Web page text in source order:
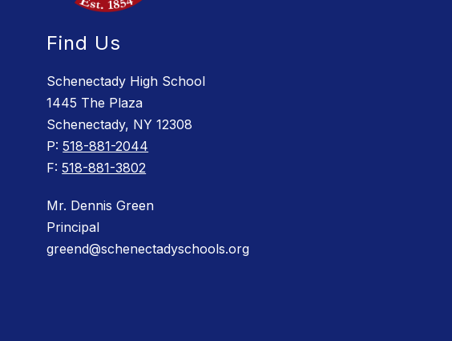
Find Us
Schenectady High School
1445 The Plaza
Schenectady, NY 12308
P:518-881-2044
F:518-881-3802
Mr. Dennis Green
Principal
greend@schenectadyschools.org